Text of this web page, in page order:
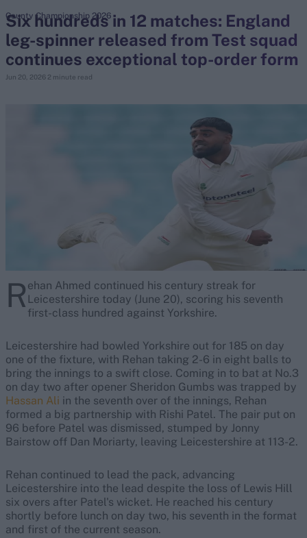
search
Looking for...
Virat Kohli
Six hundreds in 12 matches: England
leg-spinner released from Test squad
continues exceptional top-order form
Jun 20, 2026 2 minute read
County Championship 2026
R ehan Ahmed continued his century streak for
Leicestershire today (June 20), scoring his seventh
first-class hundred against Yorkshire.
Leicestershire had bowled Yorkshire out for 185 on day
one of the fixture, with Rehan taking 2-6 in eight balls to
bring the innings to a swift close. Coming in to bat at No.3
on day two after opener Sheridon Gumbs was trapped by
Hassan Ali in the seventh over of the innings, Rehan
formed a big partnership with Rishi Patel. The pair put on
96 before Patel was dismissed, stumped by Jonny
Bairstow off Dan Moriarty, leaving Leicestershire at 113-2.
Rehan continued to lead the pack, advancing
Leicestershire into the lead despite the loss of Lewis Hill
six overs after Patel's wicket. He reached his century
shortly before lunch on day two, his seventh in the format
and first of the current season.